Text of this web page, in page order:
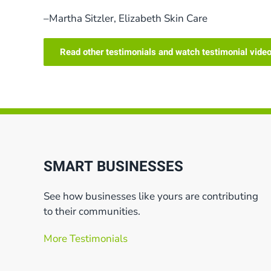
–Martha Sitzler, Elizabeth Skin Care
Read other testimonials and watch testimonial
SMART BUSINESSES
See how businesses like yours are contributing
to their communities.
More Testimonials